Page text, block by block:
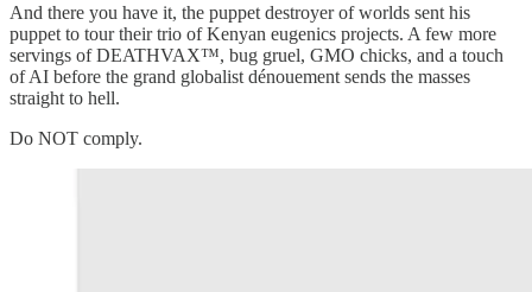
And there you have it, the puppet destroyer of worlds sent his
puppet to tour their trio of Kenyan eugenics projects. A few more
servings of DEATHVAX™, bug gruel, GMO chicks, and a touch
of AI before the grand globalist dénouement sends the masses
straight to hell.
Do NOT comply.